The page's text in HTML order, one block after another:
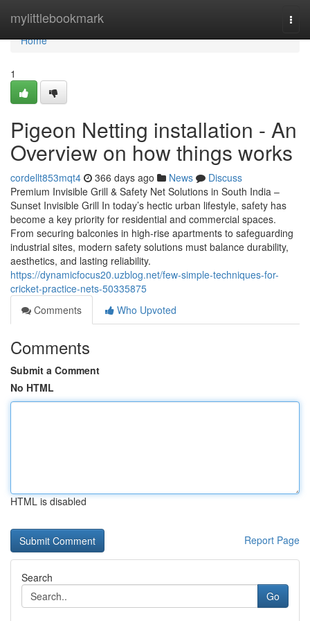
mylittlebookmark
Home
Home
1
Pigeon Netting installation - An
Overview on how things works
cordellt853mqt4 366 days ago News
Discuss
Premium Invisible Grill & Safety Net Solutions in South India –
Sunset Invisible Grill In today’s hectic urban lifestyle, safety has
become a key priority for residential and commercial spaces.
From securing balconies in high-rise apartments to safeguarding
industrial sites, modern safety solutions must balance durability,
aesthetics, and lasting reliability.
https://dynamicfocus20.uzblog.net/few-simple-techniques-for-
cricket-practice-nets-50335875
Comments
Who Upvoted
Comments
Submit a Comment
No HTML
HTML is disabled
Report Page
Search
Go